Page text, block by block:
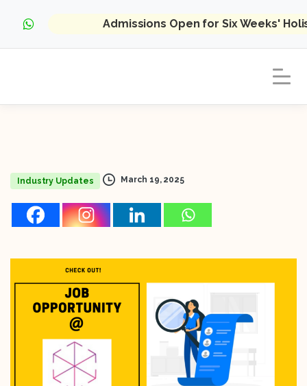
Admissions Open for Six Weeks'
Industry Updates March 19, 2025